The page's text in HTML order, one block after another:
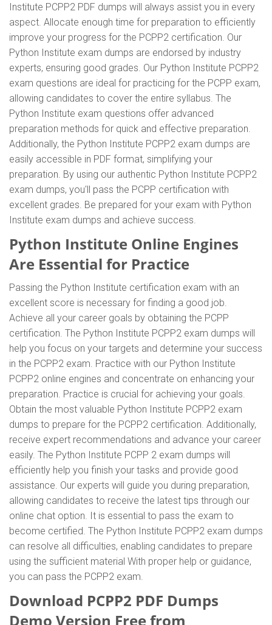
Institute PCPP2 PDF dumps will always assist you in every
aspect. Allocate enough time for preparation to efficiently
improve your progress for the PCPP2 certification. Our
Python Institute exam dumps are endorsed by industry
experts, ensuring good grades. Our Python Institute PCPP2
exam questions are ideal for practicing for the PCPP exam,
allowing candidates to cover the entire syllabus. The
Python Institute exam questions offer advanced
preparation methods for quick and effective preparation.
Additionally, the Python Institute PCPP2 exam dumps are
easily accessible in PDF format, simplifying your
preparation. By using our authentic Python Institute PCPP2
exam dumps, you'll pass the PCPP certification with
excellent grades. Be prepared for your exam with Python
Institute exam dumps and achieve success.
Python Institute Online Engines
Are Essential for Practice
Passing the Python Institute certification exam with an
excellent score is necessary for finding a good job.
Achieve all your career goals by obtaining the PCPP
certification. The Python Institute PCPP2 exam dumps will
help you focus on your targets and determine your success
in the PCPP2 exam. Practice with our Python Institute
PCPP2 online engines and concentrate on enhancing your
preparation. Practice is crucial for achieving your goals.
Obtain the most valuable Python Institute PCPP2 exam
dumps to prepare for the PCPP2 certification. Additionally,
receive expert recommendations and advance your career
easily. The Python Institute PCPP 2 exam dumps will
efficiently help you finish your tasks and provide good
assistance. Our experts will guide you during preparation,
allowing candidates to receive the latest tips through our
online chat option. It is essential to pass the exam to
become certified. The Python Institute PCPP2 exam dumps
can resolve all difficulties, enabling candidates to prepare
using the sufficient material With proper help or guidance,
you can pass the PCPP2 exam.
Download PCPP2 PDF Dumps
Demo Version Free from